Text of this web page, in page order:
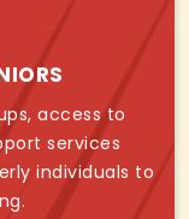
access to
services
individuals to